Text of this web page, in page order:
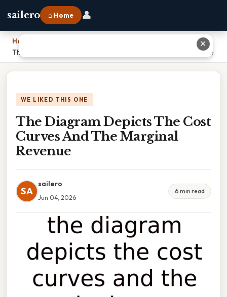
sailero ⌂ Home 👤
Home
The Diagram Depicts The Cost Curves And The Marginal Revenue
WE LIKED THIS ONE
The Diagram Depicts The Cost
Curves And The Marginal
Revenue
SA
sailero
Jun 04, 2026
6 min read
✕